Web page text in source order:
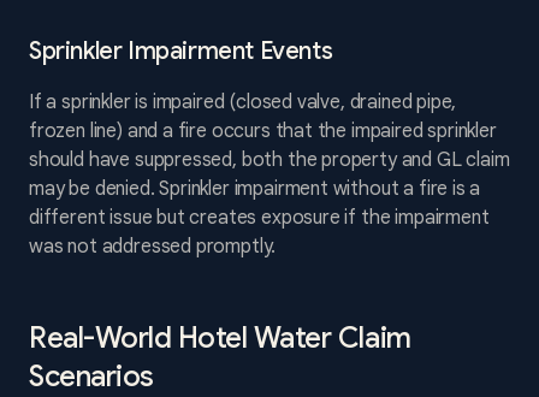
Sprinkler Impairment Events
If a sprinkler is impaired (closed valve, drained pipe,
frozen line) and a fire occurs that the impaired sprinkler
should have suppressed, both the property and GL claim
may be denied. Sprinkler impairment without a fire is a
different issue but creates exposure if the impairment
was not addressed promptly.
Real-World Hotel Water Claim
Scenarios